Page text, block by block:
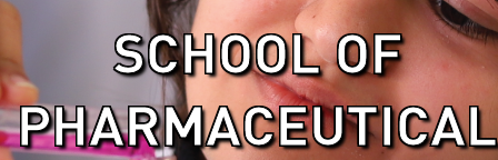
SCHOOL OF
PHARMACEUTICAL